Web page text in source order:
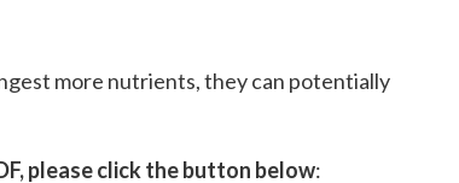
more nutrients, they can potentially
please click the button below: